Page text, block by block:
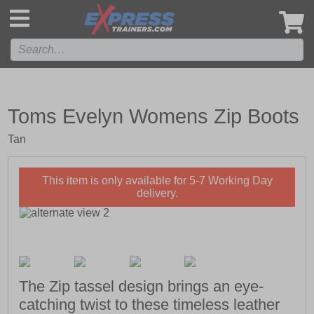
Toms Evelyn Womens Zip Boots
Tan
This item is only available for 5-7 Working Day
delivery.
The Zip tassel design brings an eye-
catching twist to these timeless leather